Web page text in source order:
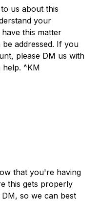
us about this
your
this matter
addressed. If you
please DM us with
^KM
that you're having
this gets properly
DM, so we can best